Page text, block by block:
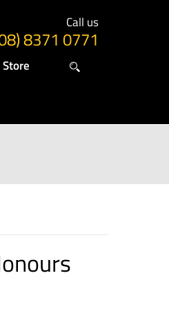
Call us
8371 0771